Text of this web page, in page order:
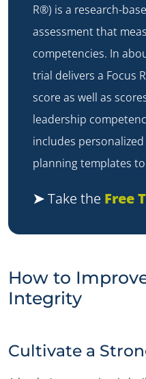
R®) is a research-
assessment that
competencies. In
trial delivers a Focus
score as well as
leadership
includes
planning templates
➤Take the Free
How to
Integrity
Cultivate a